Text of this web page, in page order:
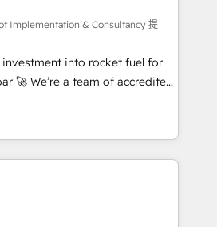
Hub, Data Hub and Website
ISO 9001:2015 and
• Exclusive AI
framework, based on ISO
complexity' 𝗥𝗲𝗮𝗱𝘆
get in touch (𝘸𝘦'𝘳𝘦 𝘴𝘶𝘱𝘦𝘳
Implementation & Consultancy 提
into rocket fuel for
help you. We can
into complex business
what you've got and make
use it, build your website in
We are on the